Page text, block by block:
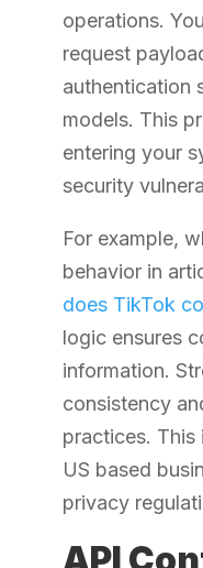
operations.
request
authentication
models. This
entering your
security
For example,
behavior in
does TikTok
logic ensures
information.
consistency
practices. This
US based
privacy